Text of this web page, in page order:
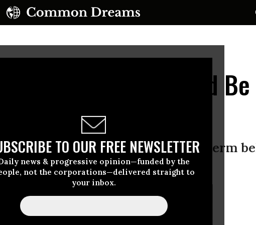
TO OUR FREE NEWSLETTER
news & progressive opinion—funded by the
not the corporations—delivered straight to
your inbox.
'No Fly Zone' Would
policy experts say euphemistic term
campaign would come first